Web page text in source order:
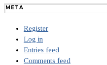
META
Register
Log in
Entries feed
Comments feed